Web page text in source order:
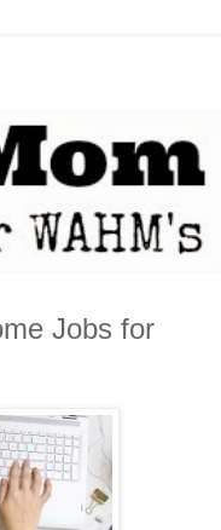
Jobs for